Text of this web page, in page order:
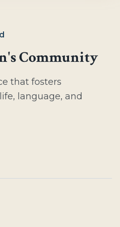
Community
that fosters
language, and